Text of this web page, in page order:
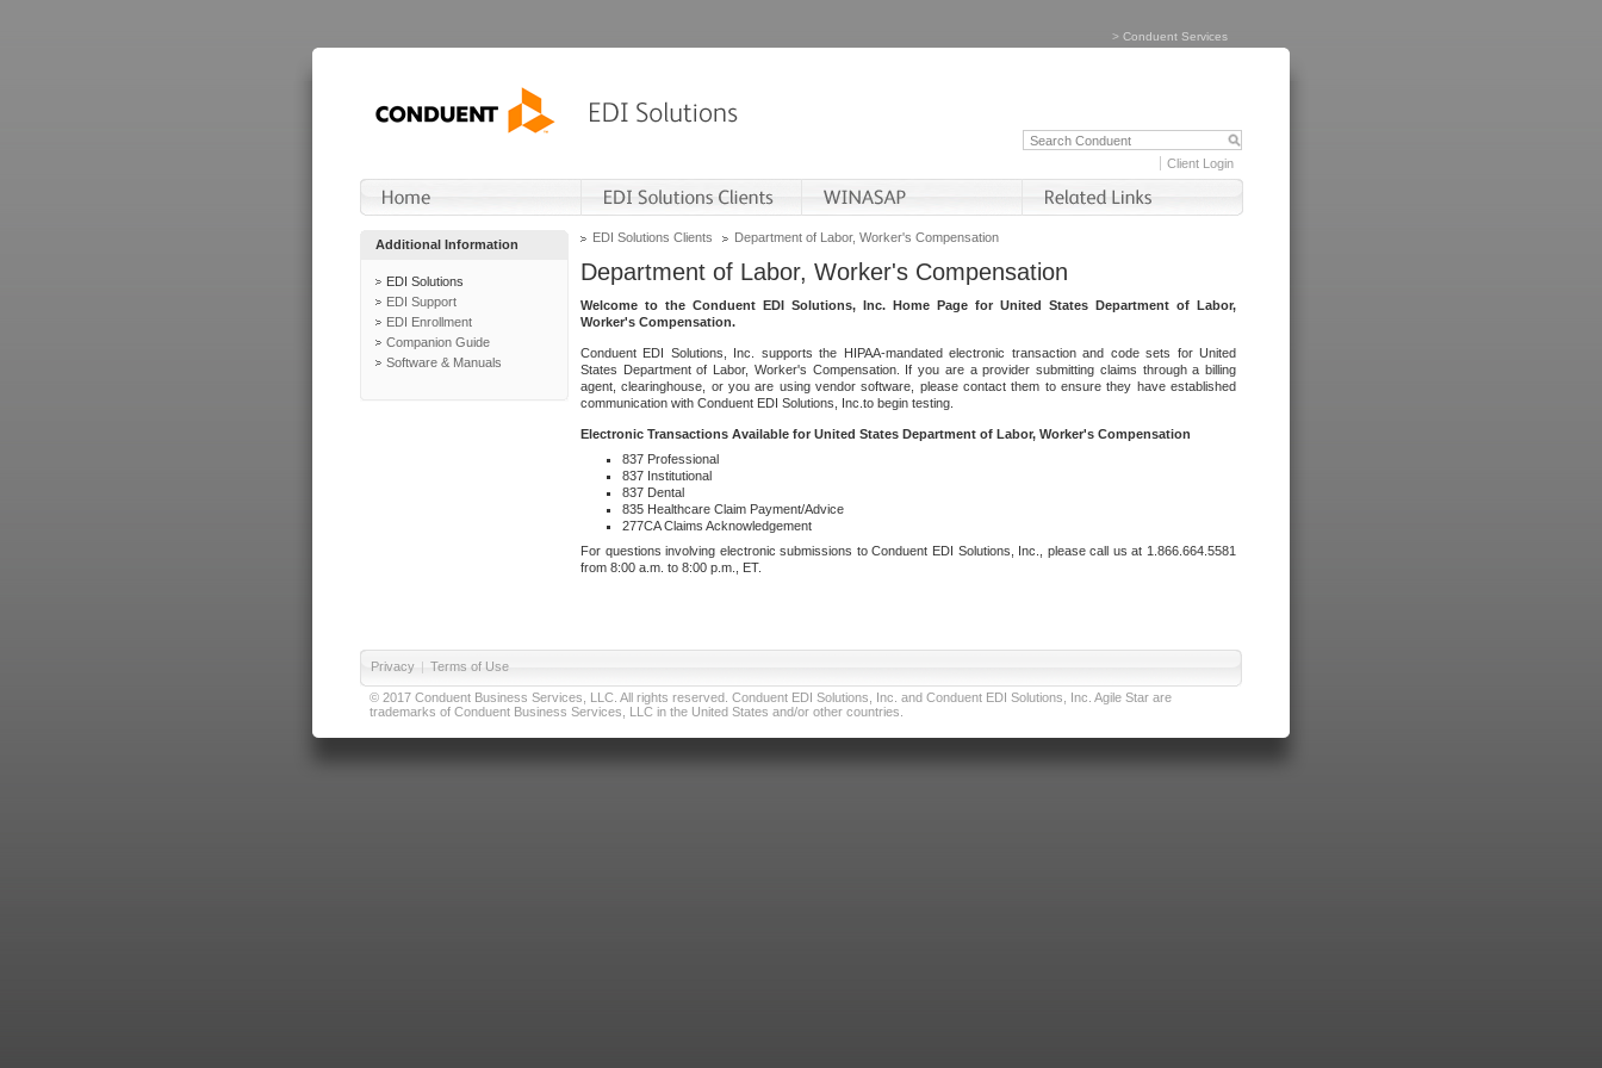
> Conduent Services
Client Login
Additional Information
EDI Solutions
EDI Support
EDI Enrollment
Companion Guide
Software & Manuals
EDI Solutions Clients Department of Labor, Worker's Compensation
Department of Labor, Worker's Compensation
Welcome to the Conduent EDI Solutions, Inc. Home Page for United States Department of Labor,
Worker's Compensation.
Conduent EDI Solutions, Inc. supports the HIPAA-mandated electronic transaction and code sets for United
States Department of Labor, Worker's Compensation. If you are a provider submitting claims through a billing
agent, clearinghouse, or you are using vendor software, please contact them to ensure they have established
communication with Conduent EDI Solutions, Inc.to begin testing.
Electronic Transactions Available for United States Department of Labor, Worker's Compensation
837 Professional
837 Institutional
837 Dental
835 Healthcare Claim Payment/Advice
277CA Claims Acknowledgement
For questions involving electronic submissions to Conduent EDI Solutions, Inc., please call us at 1.866.664.5581
from 8:00 a.m. to 8:00 p.m., ET.
Privacy | Terms of Use
© 2017 Conduent Business Services, LLC. All rights reserved. Conduent EDI Solutions, Inc. and Conduent EDI Solutions, Inc. Agile Star are
trademarks of Conduent Business Services, LLC in the United States and/or other countries.